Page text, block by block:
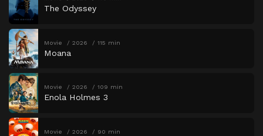
The Odyssey
Movie 2026 115 min
Moana
Movie 2026 109 min
Enola Holmes 3
Movie 2026 90 min